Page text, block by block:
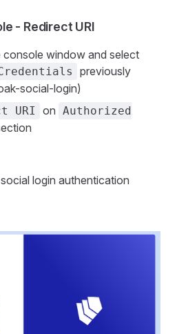
- Redirect URI
window and select
previously
social-login)
URI on Authorized
login authentication